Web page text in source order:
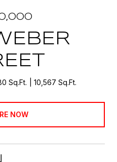
Sq.Ft. 10,567 Sq.Ft.
NOW